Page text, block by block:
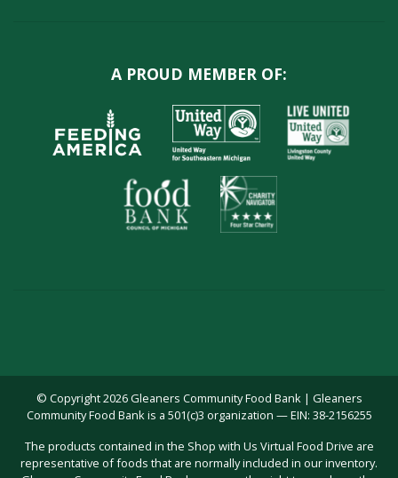
A PROUD MEMBER OF:
© Copyright 2026 Gleaners Community Food Bank | Gleaners
Community Food Bank is a 501(c)3 organization — EIN: 38-2156255
The products contained in the Shop with Us Virtual Food Drive are
representative of foods that are normally included in our inventory.